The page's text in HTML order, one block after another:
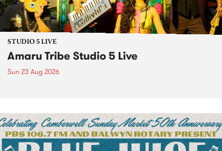
STUDIO 5 LIVE
Amaru Tribe Studio 5 Live
Sun 23 Aug 2026